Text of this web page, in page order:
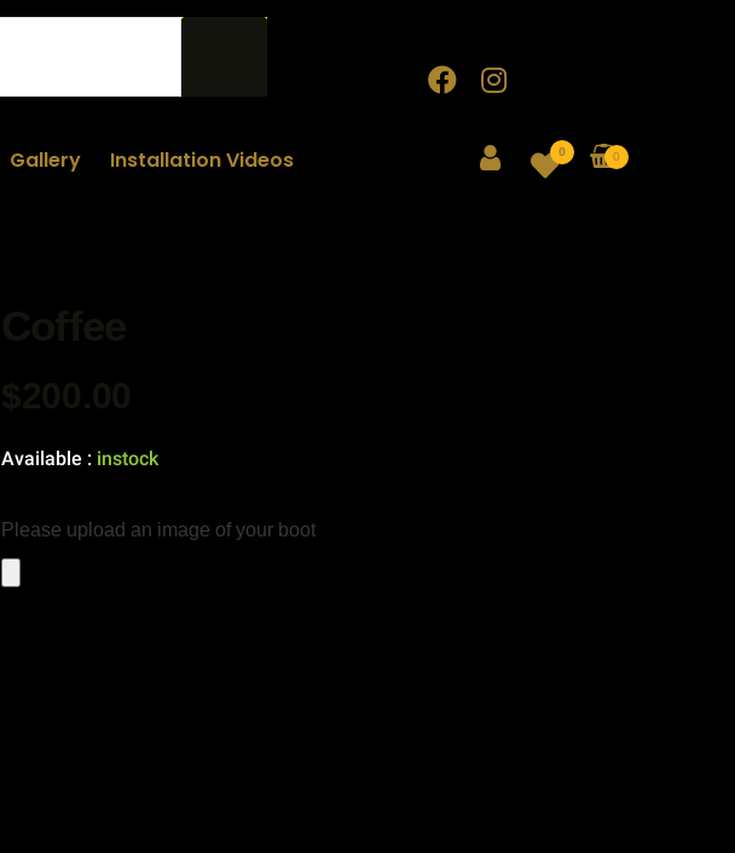
Gallery Installation Videos 0 0
Available : instock
Please upload an image of your boot